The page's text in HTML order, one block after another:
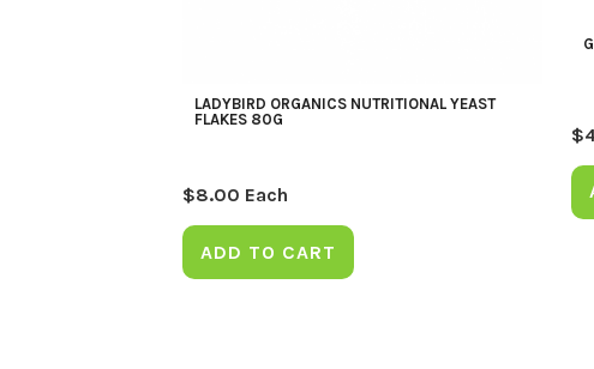
LADYBIRD ORGANICS NUTRITIONAL YEAST
FLAKES 80G
$8.00 Each
ADD TO CART
$